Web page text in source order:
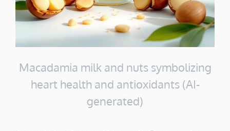
Macadamia milk and nuts symbolizing
heart health and antioxidants (AI-
generated)